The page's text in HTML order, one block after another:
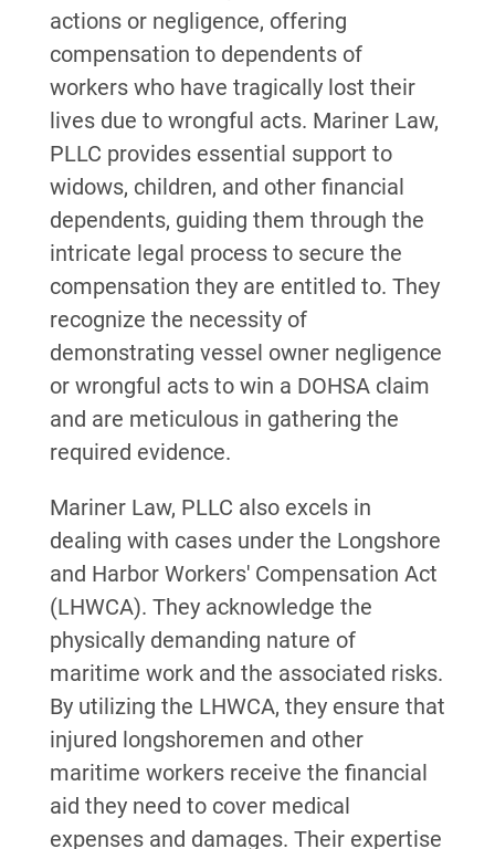
actions or negligence, offering
compensation to dependents of
workers who have tragically lost their
lives due to wrongful acts. Mariner Law,
PLLC provides essential support to
widows, children, and other financial
dependents, guiding them through the
intricate legal process to secure the
compensation they are entitled to. They
recognize the necessity of
demonstrating vessel owner negligence
or wrongful acts to win a DOHSA claim
and are meticulous in gathering the
required evidence.
Mariner Law, PLLC also excels in
dealing with cases under the Longshore
and Harbor Workers' Compensation Act
(LHWCA). They acknowledge the
physically demanding nature of
maritime work and the associated risks.
By utilizing the LHWCA, they ensure that
injured longshoremen and other
maritime workers receive the financial
aid they need to cover medical
expenses and damages. Their expertise